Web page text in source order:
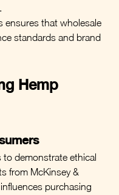
ensures that wholesale
standards and brand
Hemp
demonstrate ethical
from McKinsey &
purchasing